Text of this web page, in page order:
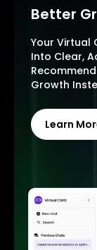
Better
Your Virtual
Into Clear,
Growth
Learn